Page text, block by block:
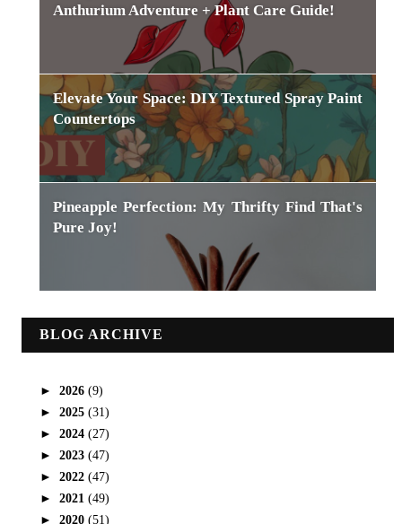
Anthurium Adventure + Plant Care Guide!
Elevate Your Space: DIY Textured Spray Paint
Countertops
Pineapple Perfection: My Thrifty Find That's
Pure Joy!
BLOG ARCHIVE
► 2026 (9)
► 2025 (31)
► 2024 (27)
► 2023 (47)
► 2022 (47)
► 2021 (49)
► 2020 (51)